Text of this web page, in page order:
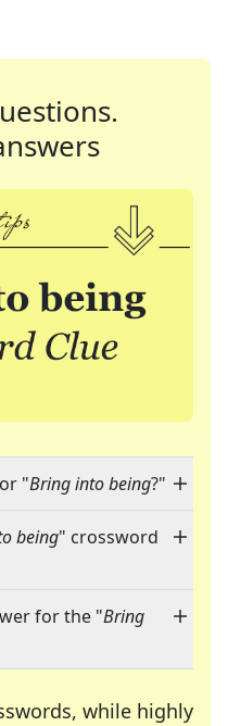
"Bring into being?"
being" crossword
for the "Bring
while highly